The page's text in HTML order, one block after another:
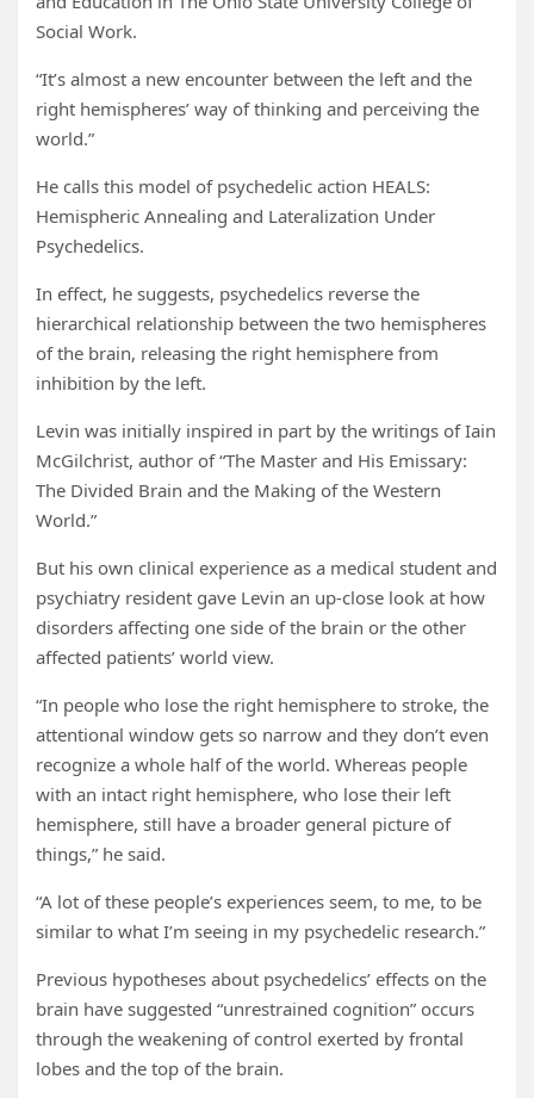
Social Work.
“It’s almost a new encounter between the left and the
right hemispheres’ way of thinking and perceiving the
world.”
He calls this model of psychedelic action HEALS:
Hemispheric Annealing and Lateralization Under
Psychedelics.
In effect, he suggests, psychedelics reverse the
hierarchical relationship between the two hemispheres
of the brain, releasing the right hemisphere from
inhibition by the left.
Levin was initially inspired in part by the writings of Iain
McGilchrist, author of “The Master and His Emissary:
The Divided Brain and the Making of the Western
World.”
But his own clinical experience as a medical student and
psychiatry resident gave Levin an up-close look at how
disorders affecting one side of the brain or the other
affected patients’ world view.
“In people who lose the right hemisphere to stroke, the
attentional window gets so narrow and they don’t even
recognize a whole half of the world. Whereas people
with an intact right hemisphere, who lose their left
hemisphere, still have a broader general picture of
things,” he said.
“A lot of these people’s experiences seem, to me, to be
similar to what I’m seeing in my psychedelic research.”
Previous hypotheses about psychedelics’ effects on the
brain have suggested “unrestrained cognition” occurs
through the weakening of control exerted by frontal
lobes and the top of the brain.